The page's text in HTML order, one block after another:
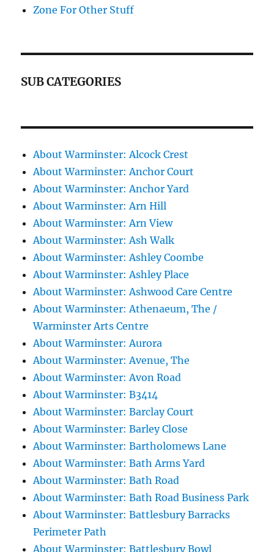
Zone For Other Stuff
SUB CATEGORIES
About Warminster: Alcock Crest
About Warminster: Anchor Court
About Warminster: Anchor Yard
About Warminster: Arn Hill
About Warminster: Arn View
About Warminster: Ash Walk
About Warminster: Ashley Coombe
About Warminster: Ashley Place
About Warminster: Ashwood Care Centre
About Warminster: Athenaeum, The /
Warminster Arts Centre
About Warminster: Aurora
About Warminster: Avenue, The
About Warminster: Avon Road
About Warminster: B3414
About Warminster: Barclay Court
About Warminster: Barley Close
About Warminster: Bartholomews Lane
About Warminster: Bath Arms Yard
About Warminster: Bath Road
About Warminster: Bath Road Business Park
About Warminster: Battlesbury Barracks
Perimeter Path
About Warminster: Battlesbury Bowl